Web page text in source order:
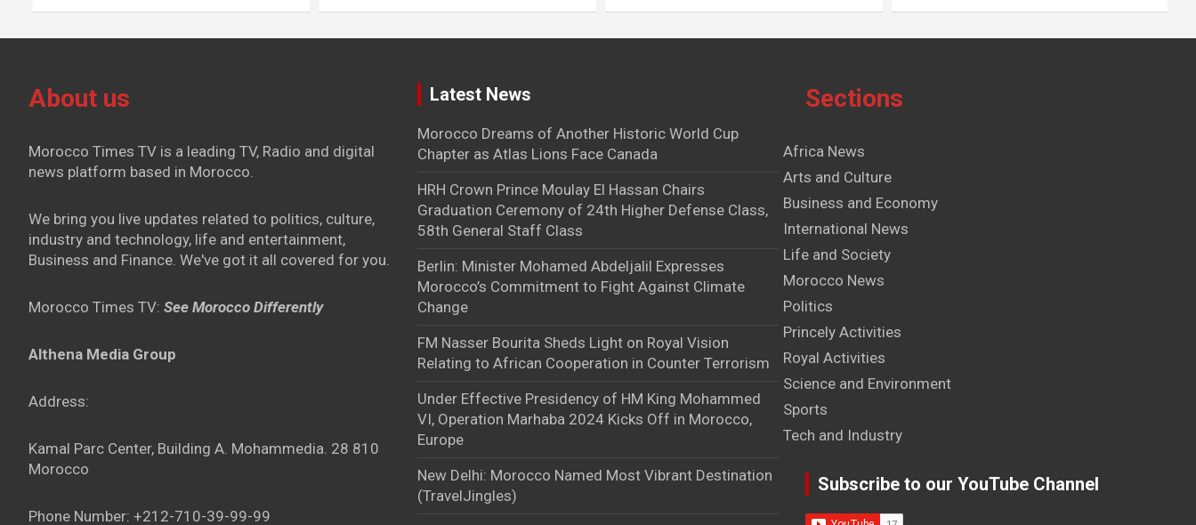
About us
Morocco Times TV is a leading TV, Radio and digital
news platform based in Morocco.
We bring you live updates related to politics, culture,
industry and technology, life and entertainment,
Business and Finance. We've got it all covered for you.
Morocco Times TV: See Morocco Differently
Althena Media Group
Address:
Kamal Parc Center, Building A. Mohammedia. 28 810
Morocco
Phone Number: +212-710-39-99-99
Latest News
Morocco Dreams of Another Historic World Cup
Chapter as Atlas Lions Face Canada
HRH Crown Prince Moulay El Hassan Chairs
Graduation Ceremony of 24th Higher Defense Class,
58th General Staff Class
Berlin: Minister Mohamed Abdeljalil Expresses
Morocco’s Commitment to Fight Against Climate
Change
FM Nasser Bourita Sheds Light on Royal Vision
Relating to African Cooperation in Counter Terrorism
Under Effective Presidency of HM King Mohammed
VI, Operation Marhaba 2024 Kicks Off in Morocco,
Europe
New Delhi: Morocco Named Most Vibrant Destination
(TravelJingles)
Sections
Africa News
Arts and Culture
Business and Economy
International News
Life and Society
Morocco News
Politics
Princely Activities
Royal Activities
Science and Environment
Sports
Tech and Industry
Subscribe to our YouTube Channel